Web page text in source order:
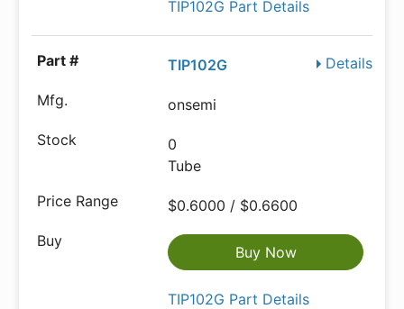
TIP102G Part Details
Details
TIP102G
onsemi
0
Tube
$0.6000 / $0.6600
Buy Now
TIP102G Part Details